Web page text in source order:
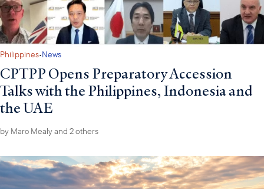
Philippines·News
CPTPP Opens Preparatory Accession
Talks with the Philippines, Indonesia and
the UAE
by Marc Mealyand 2 others